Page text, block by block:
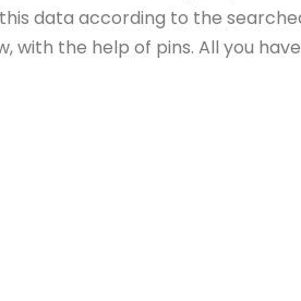
data according to the
with the help of pins. All you